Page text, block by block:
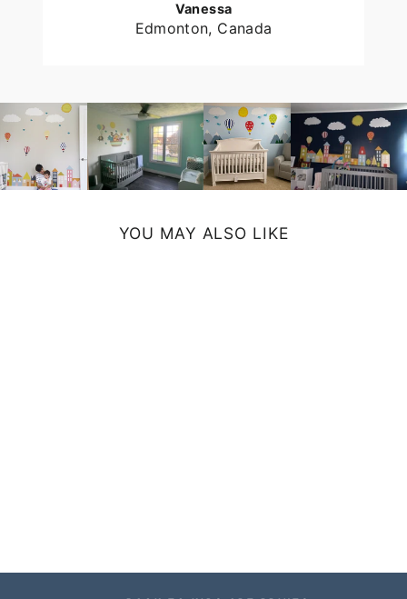
Vanessa
Edmonton, Canada
YOU MAY ALSO LIKE